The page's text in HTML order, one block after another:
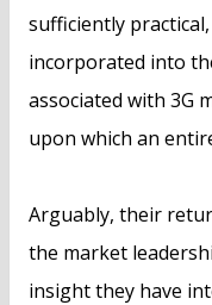
sufficiently
incorporated into
associated with 3G
upon which an
Arguably, their
the market
insight they have